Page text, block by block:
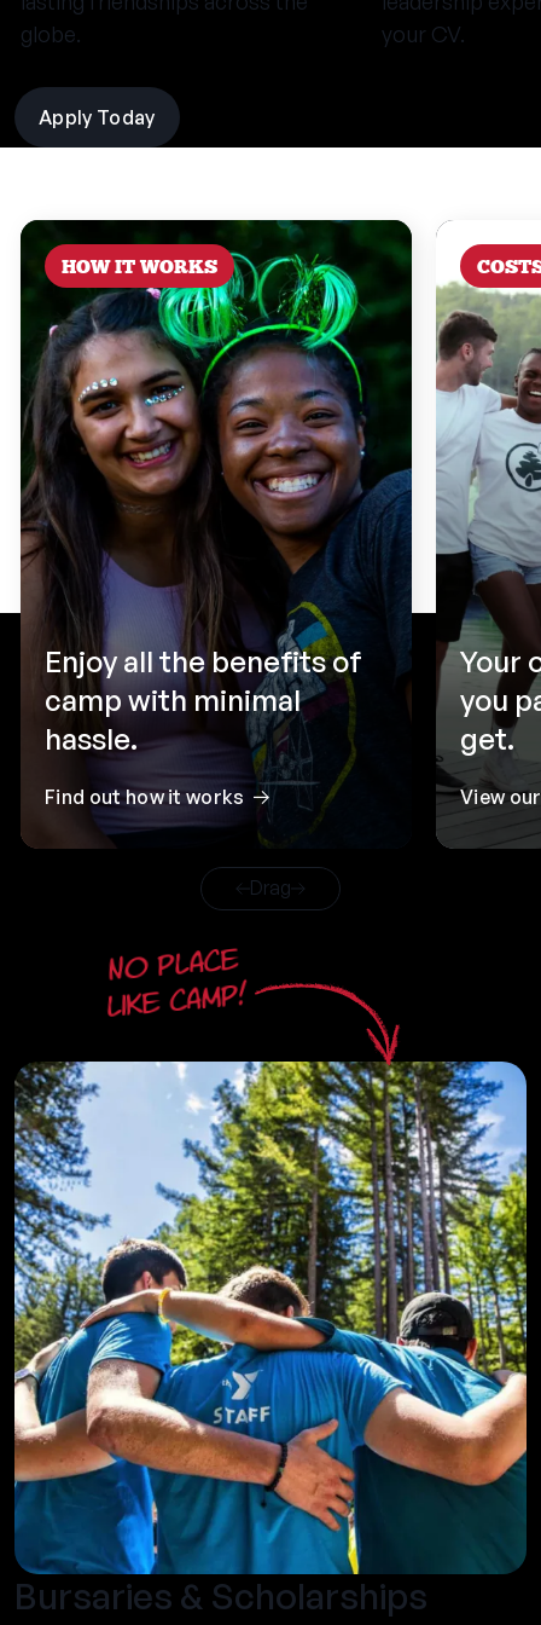
globe.
your CV.
Apply Today
HOW IT WORKS
Enjoy all the benefits of
camp with minimal
hassle.
Find out how it works
Your
you
get.
View
Drag
No place
like camp!
Bursaries & Scholarships